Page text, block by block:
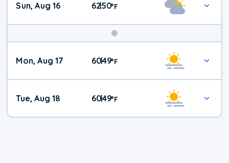
Sun, Aug 16 62|50°F
Mon, Aug 17 60|49°F
Tue, Aug 18 60|49°F